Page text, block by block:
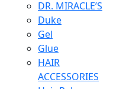
DR. MIRACLE’S
Duke
Gel
Glue
HAIR
ACCESSORIES